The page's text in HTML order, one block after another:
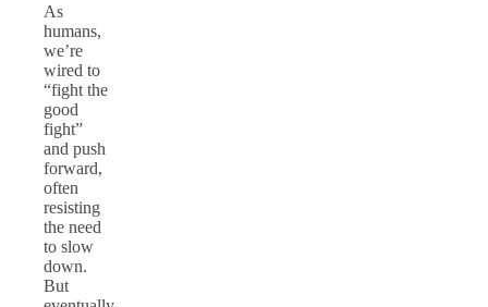
As
humans,
we’re
wired to
“fight the
good
fight”
and push
forward,
often
resisting
the need
to slow
down.
But